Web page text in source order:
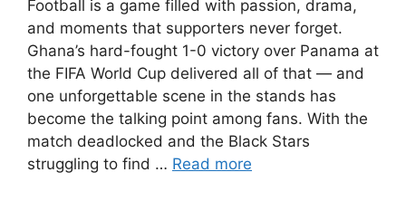
Football is a game filled with passion, drama,
and moments that supporters never forget.
Ghana’s hard-fought 1-0 victory over Panama at
the FIFA World Cup delivered all of that — and
one unforgettable scene in the stands has
become the talking point among fans. With the
match deadlocked and the Black Stars
struggling to find … Read more